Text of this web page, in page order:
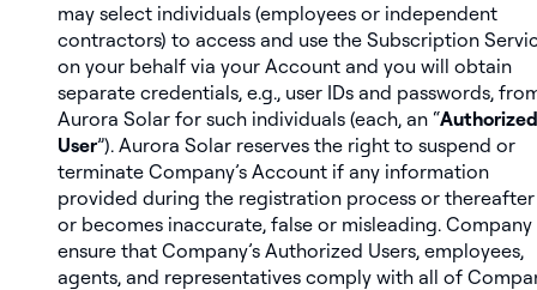
may select individuals (employees or independent
contractors) to access and use the Subscription
on your behalf via your Account and you will obtain
separate credentials, e.g., user IDs and passwords,
Aurora Solar for such individuals (each, an “Authorized
User”). Aurora Solar reserves the right to suspend or
terminate Company’s Account if any information
provided during the registration process or thereafter
or becomes inaccurate, false or misleading. Company
ensure that Company’s Authorized Users, employees,
agents, and representatives comply with all of